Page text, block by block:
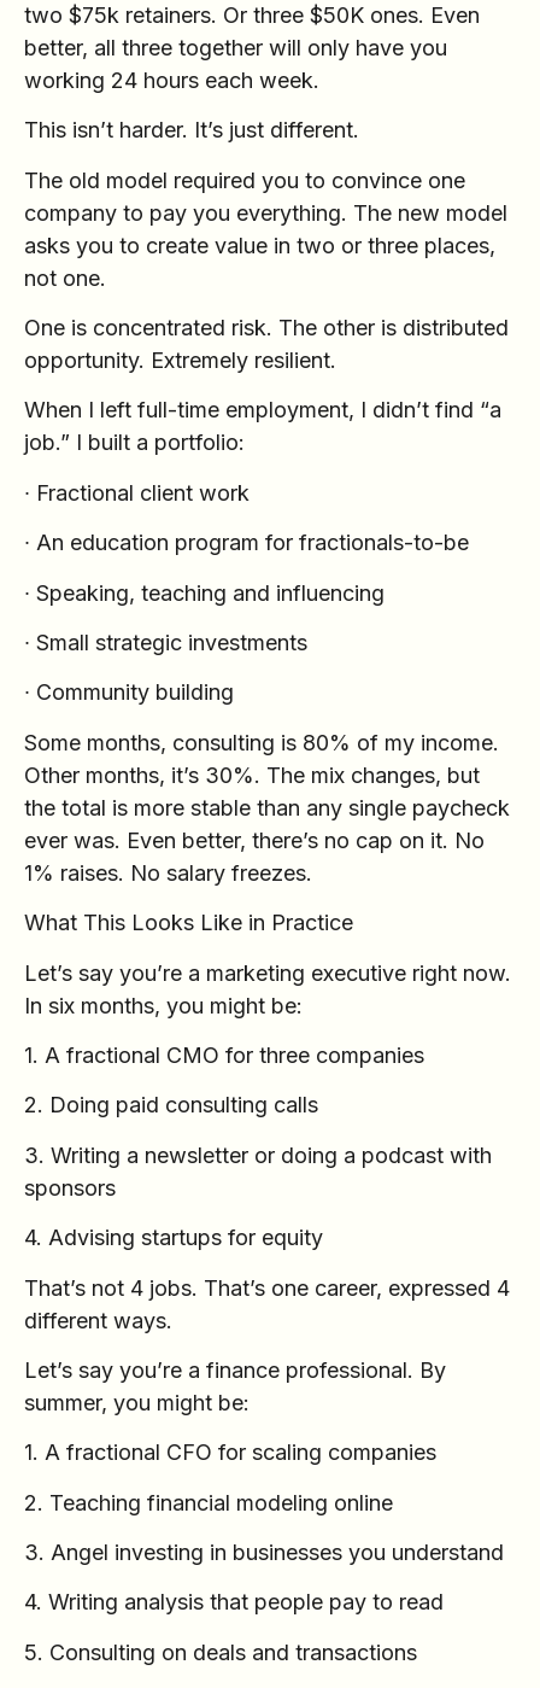
two $75k retainers. Or three $50K ones. Even
better, all three together will only have you
working 24 hours each week.
This isn’t harder. It’s just different.
The old model required you to convince one
company to pay you everything. The new model
asks you to create value in two or three places,
not one.
One is concentrated risk. The other is distributed
opportunity. Extremely resilient.
When I left full-time employment, I didn’t find “a
job.” I built a portfolio:
∙ Fractional client work
∙ An education program for fractionals-to-be
∙ Speaking, teaching and influencing
∙ Small strategic investments
∙ Community building
Some months, consulting is 80% of my income.
Other months, it’s 30%. The mix changes, but
the total is more stable than any single paycheck
ever was. Even better, there’s no cap on it. No
1% raises. No salary freezes.
What This Looks Like in Practice
Let’s say you’re a marketing executive right now.
In six months, you might be:
1. A fractional CMO for three companies
2. Doing paid consulting calls
3. Writing a newsletter or doing a podcast with
sponsors
4. Advising startups for equity
That’s not 4 jobs. That’s one career, expressed 4
different ways.
Let’s say you’re a finance professional. By
summer, you might be:
1. A fractional CFO for scaling companies
2. Teaching financial modeling online
3. Angel investing in businesses you understand
4. Writing analysis that people pay to read
5. Consulting on deals and transactions